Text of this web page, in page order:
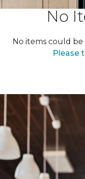
No
No items could
Please